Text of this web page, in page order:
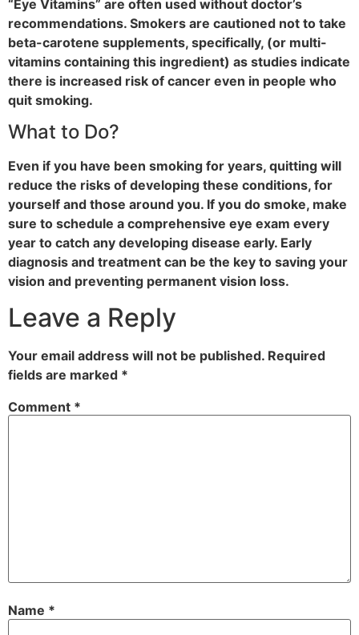
“Eye Vitamins” are often used without doctor’s
recommendations. Smokers are cautioned not to take
beta-carotene supplements, specifically, (or multi-
vitamins containing this ingredient) as studies indicate
there is increased risk of cancer even in people who
quit smoking.
What to Do?
Even if you have been smoking for years, quitting will
reduce the risks of developing these conditions, for
yourself and those around you. If you do smoke, make
sure to schedule a comprehensive eye exam every
year to catch any developing disease early. Early
diagnosis and treatment can be the key to saving your
vision and preventing permanent vision loss.
Leave a Reply
Your email address will not be published. Required
fields are marked *
Comment *
Name *